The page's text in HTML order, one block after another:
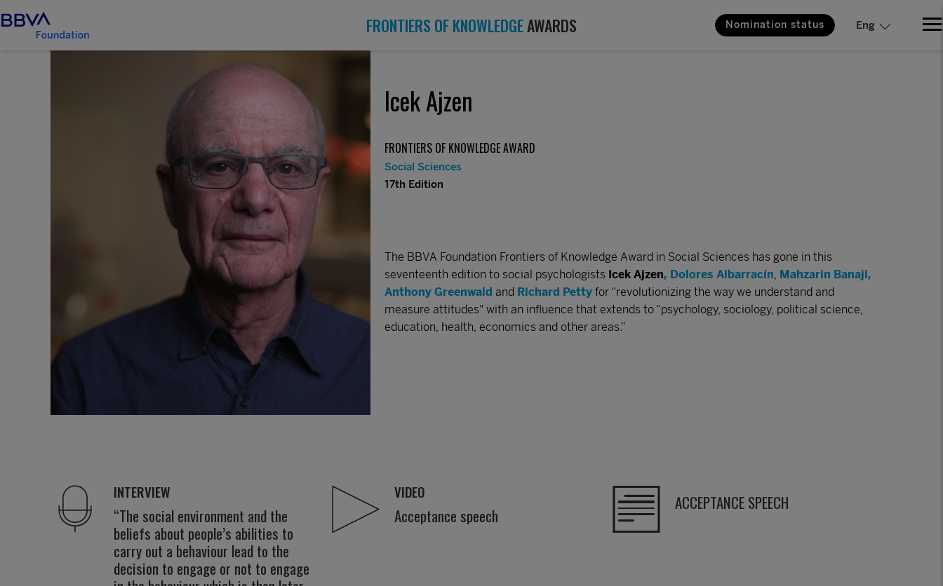
FRONTIERS OF KNOWLEDGEAWARDS Nomination status Eng
Icek Ajzen
FRONTIERS OF KNOWLEDGE AWARD
Social Sciences
17th Edition
The BBVA Foundation Frontiers of Knowledge Award in Social Sciences has gone in this
seventeenth edition to social psychologists Icek Ajzen, Dolores Albarracín, Mahzarin Banaji,
Anthony Greenwald and Richard Petty for “revolutionizing the way we understand and
measure attitudes" with an influence that extends to “psychology, sociology, political science,
education, health, economics and other areas.”
INTERVIEW
“The social environment and the
beliefs about people’s abilities to
carry out a behaviour lead to the
decision to engage or not to engage
VIDEO
Acceptance speech
ACCEPTANCE SPEECH